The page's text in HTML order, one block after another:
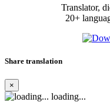
Translator,
20+
Share translation
×
loading...